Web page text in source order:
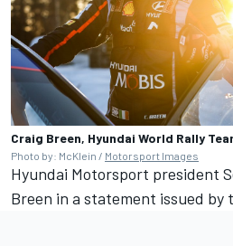
Craig Breen, Hyundai World Rally
Photo by: McKlein / Motorsport Images
Hyundai Motorsport president
Breen in a statement issued by